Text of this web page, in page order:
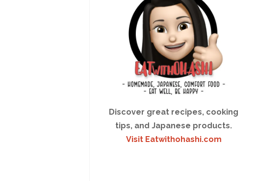
Discover great recipes, cooking
tips, and Japanese products.
Visit Eatwithohashi.com